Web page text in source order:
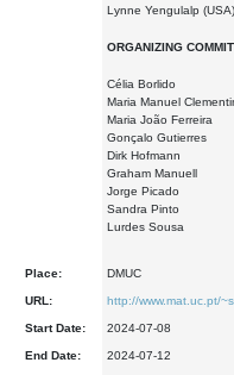
Lynne Yengulalp (USA)
ORGANIZING
Célia Borlido
Maria Manuel
Maria João Ferreira
Gonçalo Gutierres
Dirk Hofmann
Graham Manuell
Jorge Picado
Sandra Pinto
Lurdes Sousa
Place: DMUC
URL: http://www.mat.uc.pt/
Start Date: 2024-07-08
End Date: 2024-07-12